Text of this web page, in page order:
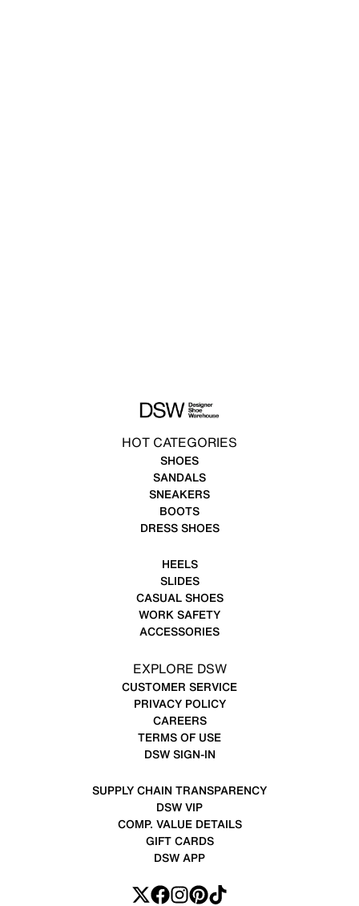
HOT CATEGORIES
SHOES
SANDALS
SNEAKERS
BOOTS
DRESS SHOES
HEELS
SLIDES
CASUAL SHOES
WORK SAFETY
ACCESSORIES
EXPLORE DSW
CUSTOMER SERVICE
PRIVACY POLICY
CAREERS
TERMS OF USE
DSW SIGN-IN
SUPPLY CHAIN TRANSPARENCY
DSW VIP
COMP. VALUE DETAILS
GIFT CARDS
DSW APP